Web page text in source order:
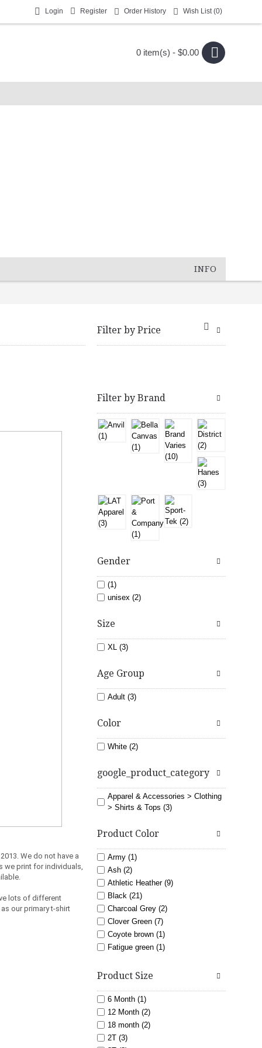
Login Register Order History Wish List (0)
0 item(s) - $0.00
INFO
Filter by Price
Filter by Brand
Gender
(1)
unisex (2)
Size
XL (3)
Age Group
Adult (3)
Color
White (2)
google_product_category
Apparel & Accessories > Clothing
> Shirts & Tops (3)
Product Color
Army (1)
Ash (2)
Athletic Heather (9)
Black (21)
Charcoal Grey (2)
Clover Green (7)
Coyote brown (1)
Fatigue green (1)
light blue (3)
Maroon (7)
Navy (11)
Orange (6)
Pink (8)
Product Size
6 Month (1)
12 Month (2)
18 month (2)
2T (3)
We do not have a
we print for individuals,
lots of different
our primary t-shirt